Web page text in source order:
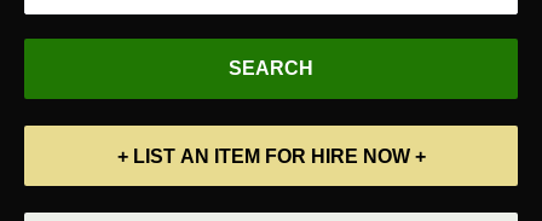
+ LIST AN ITEM FOR HIRE NOW +